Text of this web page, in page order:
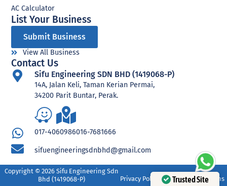
AC Calculator
List Your Business​
Submit Business
View All Business
Contact Us
Sifu Engineering SDN BHD (1419068-P)
14A, Jalan Keli, Taman Kerian Permai,
34200 Parit Buntar, Perak.
017-4060986016-7681666
sifuengineeringsdnbhd@gmail.com
Copyright © 2026 Sifu Engineering Sdn
Bhd (1419068-P)​
Privacy Policy Terms and Conditions
Trusted Site